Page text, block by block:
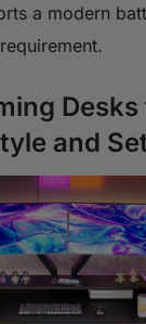
a modern
and